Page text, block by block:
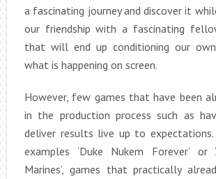
a fascinating journey and discover it
our friendship with a fascinating
that will end up conditioning our
what is happening on screen.
However, few games that have been
in the production process such as
deliver results live up to expectations.
examples ‘Duke Nukem Forever’ or
Marines’, games that practically